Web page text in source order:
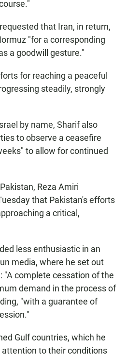
that Iran, in return,
"for a corresponding
a goodwill gesture."
for reaching a peaceful
steadily, strongly
by name, Sharif also
to observe a ceasefire
to allow for continued
Reza Amiri
that Pakistan's efforts
a critical,
less enthusiastic in an
media, where he set out
"A complete cessation of the
demand in the process of
"with a guarantee of
Gulf countries, which he
to their conditions